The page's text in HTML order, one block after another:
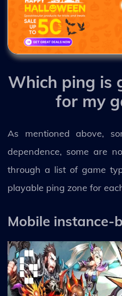
Which ping is
for my
As mentioned above,
dependence, some are
through a list of game
playable ping zone for
Mobile instance-